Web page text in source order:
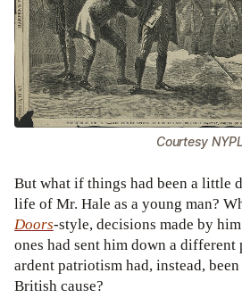
Courtesy NYPL
But what if things had been a little
life of Mr. Hale as a young man?
Doors-style, decisions made by
ones had sent him down a different
ardent patriotism had, instead,
British cause?